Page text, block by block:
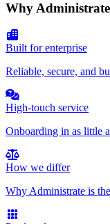
Why Administrate
Built for enterprise
Reliable, secure, and
High-touch service
Onboarding in as little
How we differ
Why Administrate is